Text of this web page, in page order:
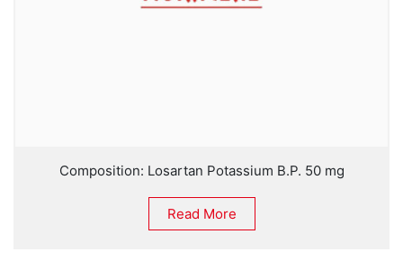
Composition: Losartan Potassium B.P. 50 mg
Read More